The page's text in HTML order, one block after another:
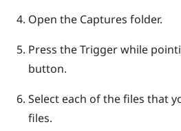
Open the Captures folder.
Press theTriggerwhile
button.
Select each of the files that
files.